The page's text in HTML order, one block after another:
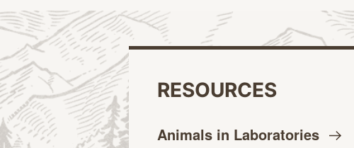
RESOURCES
Animals in Laboratories